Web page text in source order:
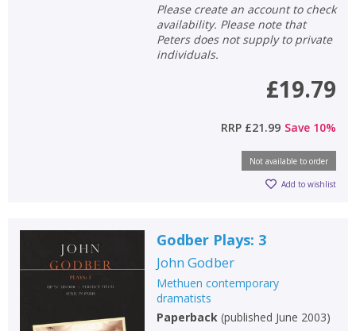
Please create an account to check
availability. Please note that
Peters does not supply to private
individuals.
£19.79
RRP £21.99 Save 10%
Not available to order
Add to wishlist
Godber Plays: 3
John Godber
Methuen contemporary
dramatists
Paperback(published June 2003)